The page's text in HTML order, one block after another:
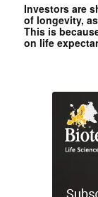
Investors are
of longevity,
This is
on life